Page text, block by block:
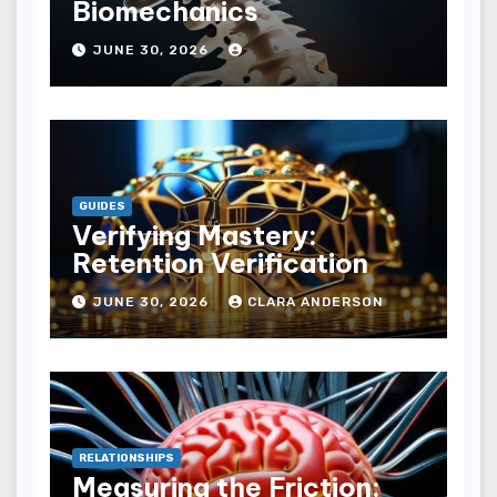
Biomechanics
JUNE 30, 2026
GUIDES
Verifying Mastery:
Retention Verification
JUNE 30, 2026 CLARA ANDERSON
RELATIONSHIPS
Measuring the Friction: